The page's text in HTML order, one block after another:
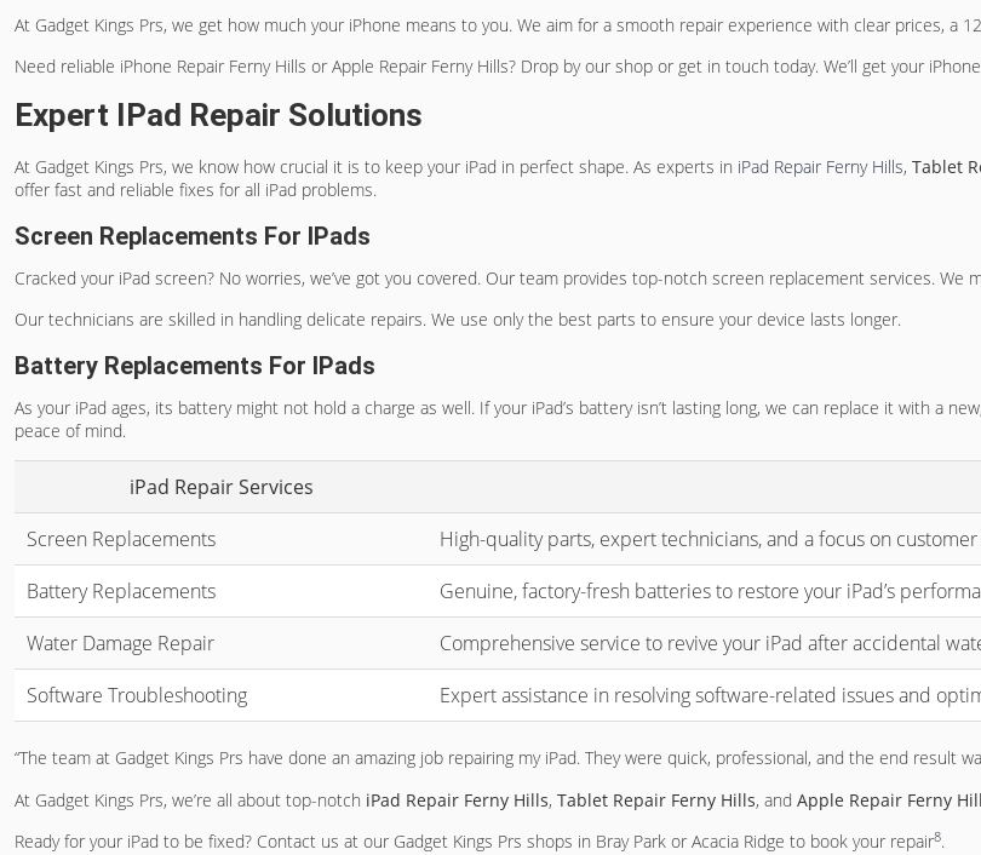
At Gadget Kings Prs, we get how much your iPhone means to you. We aim for a smooth repair experience with clear prices, a
Need reliable iPhone Repair Ferny Hills or Apple Repair Ferny Hills? Drop by our shop or get in touch today. We’ll get your
Expert IPad Repair Solutions
At Gadget Kings Prs, we know how crucial it is to keep your iPad in perfect shape. As experts in iPad Repair Ferny Hills, Tablet
offer fast and reliable fixes for all iPad problems.
Screen Replacements For IPads
Cracked your iPad screen? No worries, we’ve got you covered. Our team provides top-notch screen replacement services. We
Our technicians are skilled in handling delicate repairs. We use only the best parts to ensure your device lasts longer.
Battery Replacements For IPads
As your iPad ages, its battery might not hold a charge as well. If your iPad’s battery isn’t lasting long, we can replace it with a
peace of mind.
iPad Repair Services
Screen Replacements
High-quality parts, expert technicians, and a focus on
Battery Replacements
Genuine, factory-fresh batteries to restore your iPad’s
Water Damage Repair
Comprehensive service to revive your iPad after accidental
Software Troubleshooting
Expert assistance in resolving software-related issues and
“The team at Gadget Kings Prs have done an amazing job repairing my iPad. They were quick, professional, and the end result
At Gadget Kings Prs, we’re all about top-notch iPad Repair Ferny Hills, Tablet Repair Ferny Hills, and Apple Repair Ferny
Ready for your iPad to be fixed? Contact us at our Gadget Kings Prs shops in Bray Park or Acacia Ridge to book your repair8.